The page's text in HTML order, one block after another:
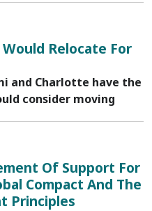
Relocate For
and Charlotte have the
consider moving
Of Support For
Compact And The
Principles